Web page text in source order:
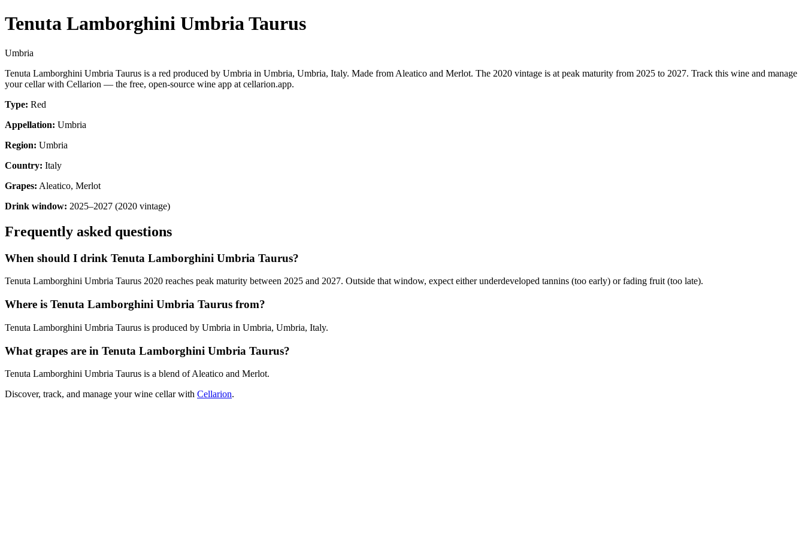
Tenuta Lamborghini Umbria Taurus
Umbria
Tenuta Lamborghini Umbria Taurus is a red produced by Umbria in Umbria, Umbria, Italy. Made from Aleatico and Merlot. The 2020 vintage is at peak maturity from 2025 to 2027. Track this wine and manage
your cellar with Cellarion — the free, open-source wine app at cellarion.app.
Type: Red
Appellation: Umbria
Region: Umbria
Country: Italy
Grapes: Aleatico, Merlot
Drink window: 2025–2027 (2020 vintage)
Frequently asked questions
When should I drink Tenuta Lamborghini Umbria Taurus?
Tenuta Lamborghini Umbria Taurus 2020 reaches peak maturity between 2025 and 2027. Outside that window, expect either underdeveloped tannins (too early) or fading fruit (too late).
Where is Tenuta Lamborghini Umbria Taurus from?
Tenuta Lamborghini Umbria Taurus is produced by Umbria in Umbria, Umbria, Italy.
What grapes are in Tenuta Lamborghini Umbria Taurus?
Tenuta Lamborghini Umbria Taurus is a blend of Aleatico and Merlot.
Discover, track, and manage your wine cellar with Cellarion.